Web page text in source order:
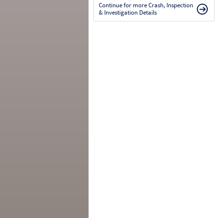
Continue for more Crash, Inspection
& Investigation Details